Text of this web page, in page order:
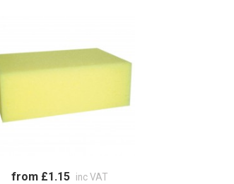
from £1.15 inc VAT